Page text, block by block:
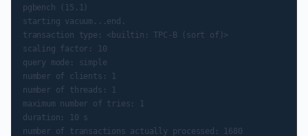
pgbench (15.1)
starting vacuum...end.
transaction type: <builtin: TPC-B (sort of)>
scaling factor: 10
query mode: simple
number of clients: 1
number of threads: 1
maximum number of tries: 1
duration: 10 s
number of transactions actually processed: 1680